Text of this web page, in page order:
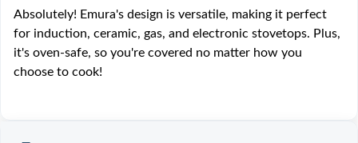
Absolutely! Emura's design is versatile, making it perfect
for induction, ceramic, gas, and electronic stovetops. Plus,
it's oven-safe, so you're covered no matter how you
choose to cook!